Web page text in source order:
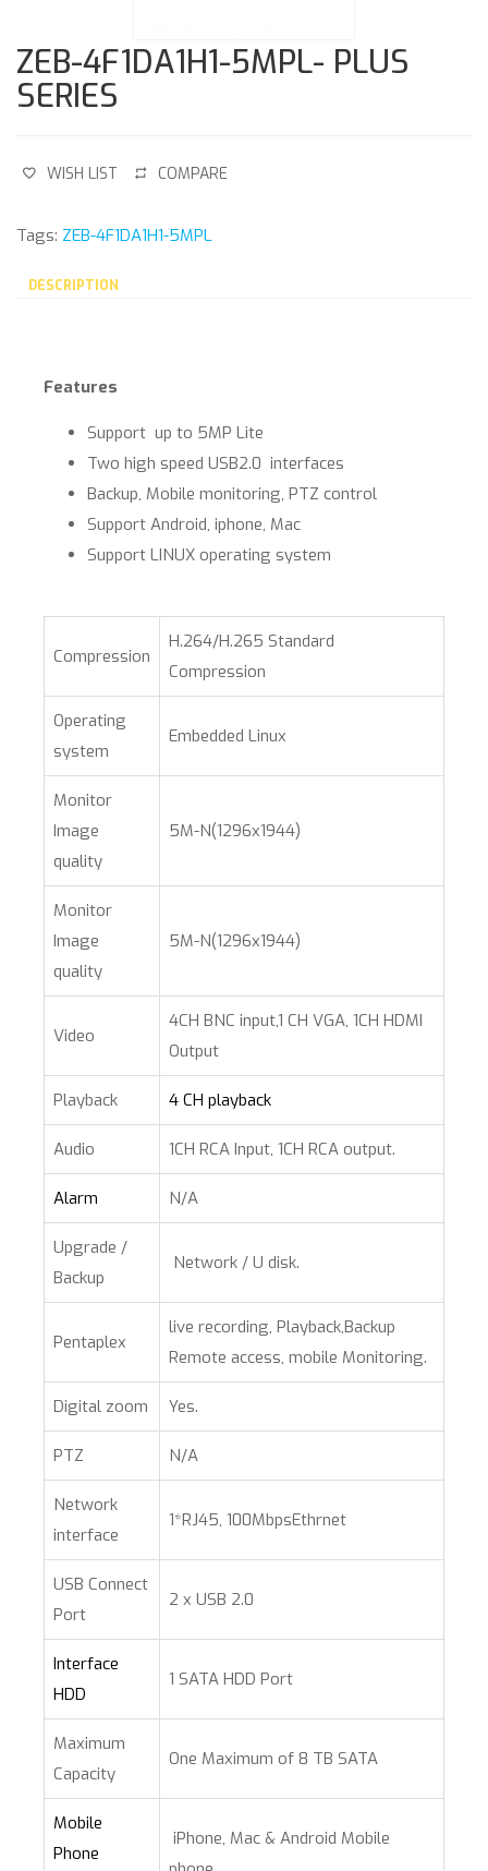
ZEB-4F1DA1H1-5MPL- PLUS
SERIES
WISH LIST COMPARE
Tags: ZEB-4F1DA1H1-5MPL
DESCRIPTION
Features
Support up to 5MP Lite
Two high speed USB2.0 interfaces
Backup, Mobile monitoring, PTZ control
Support Android, iphone, Mac
Support LINUX operating system​
Compression
H.264/H.265 Standard
Compression
Operating
system
Embedded Linux
Monitor
Image
quality
5M-N(1296x1944)
Monitor
Image
quality
5M-N(1296x1944)
Video
4CH BNC input,1 CH VGA, 1CH HDMI
Output
Playback 4 CH playback
Audio 1CH RCA Input, 1CH RCA output.
Alarm N/A
Upgrade /
Backup
Network / U disk.
Pentaplex
live recording, Playback,Backup
Remote access, mobile Monitoring.
Digital zoom Yes.
PTZ N/A
Network
interface
1*RJ45, 100MbpsEthrnet
USB Connect
Port
2 x USB 2.0
Interface
HDD
1 SATA HDD Port
Maximum
Capacity
One Maximum of 8 TB SATA
Mobile
Phone
iPhone, Mac & Android Mobile